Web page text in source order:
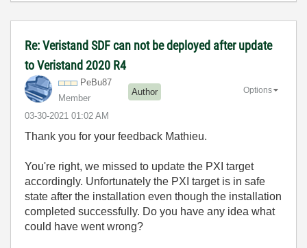
Re: Veristand SDF can not be deployed after update
to Veristand 2020 R4
PeBu87
Member
Author
‎03-30-2021 01:02 AM
Options
Thank you for your feedback Mathieu.
You're right, we missed to update the PXI target
accordingly. Unfortunately the PXI target is in safe
state after the installation even though the installation
completed successfully. Do you have any idea what
could have went wrong?